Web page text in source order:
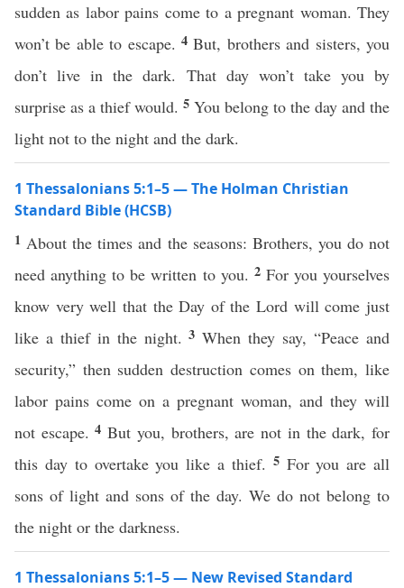
sudden as labor pains come to a pregnant woman. They
won’t be able to escape. 4But, brothers and sisters, you
don’t live in the dark. That day won’t take you by
surprise as a thief would. 5 You belong to the day and the
light not to the night and the dark.
1 Thessalonians 5:1–5 — The Holman Christian
Standard Bible (HCSB)
1 About the times and the seasons: Brothers, you do not
need anything to be written to you. 2 For you yourselves
know very well that the Day of the Lord will come just
like a thief in the night.3When they say, “Peace and
security,” then sudden destruction comes on them, like
labor pains come on a pregnant woman, and they will
not escape.4But you, brothers, are not in the dark, for
this day to overtake you like a thief. 5 For you are all
sons of light and sons of the day. We do not belong to
the night or the darkness.
1 Thessalonians 5:1–5 — New Revised Standard